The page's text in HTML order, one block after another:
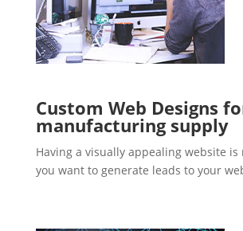
Custom Web Designs
manufacturing supply
Having a visually appealing website
you want to generate leads to your